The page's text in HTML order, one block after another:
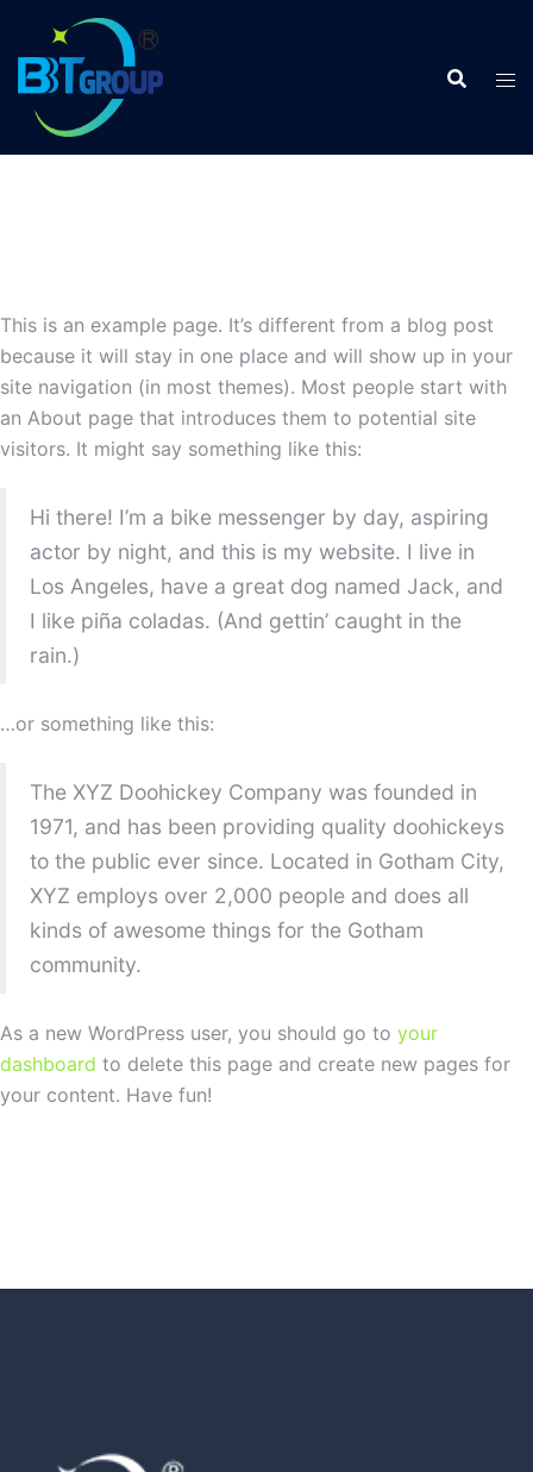
This is an example page. It’s different from a blog post
because it will stay in one place and will show up in your
site navigation (in most themes). Most people start with
an About page that introduces them to potential site
visitors. It might say something like this:
Hi there! I’m a bike messenger by day, aspiring
actor by night, and this is my website. I live in
Los Angeles, have a great dog named Jack, and
I like piña coladas. (And gettin’ caught in the
rain.)
…or something like this:
The XYZ Doohickey Company was founded in
1971, and has been providing quality doohickeys
to the public ever since. Located in Gotham City,
XYZ employs over 2,000 people and does all
kinds of awesome things for the Gotham
community.
As a new WordPress user, you should go to your
dashboard to delete this page and create new pages for
your content. Have fun!